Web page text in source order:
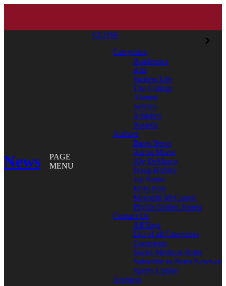
News
PAGE
MENU
CLOSE
Categories
Academics
Arts
Student Life
The College
Alumni
Service
Athletics
Awards
Authors
Bates News
Aaron Morse
Aly DeMarco
Doug Hubley
Jay Burns
Mary Pols
Meredith McCarroll
Phyllis Graber Jensen
Contact Us
All Tags
List of all Categories
Comments
Social Media at Bates
Subscribe to Bates News or
Sports Update
Archives